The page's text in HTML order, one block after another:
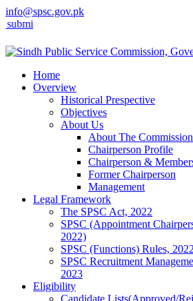
info@spsc.gov.pk
applications online & stay informed
Home
Overview
Historical Prespective
Objectives
About Us
About The Commission
Chairperson Profile
Chairperson &
Former Chairperson
Management
Legal Framework
The SPSC Act, 2022
SPSC (Appointment
2022)
SPSC (Functions) Rules, 2022
SPSC Recruitment
2023
Eligibility
Candidate Lists(Approved/